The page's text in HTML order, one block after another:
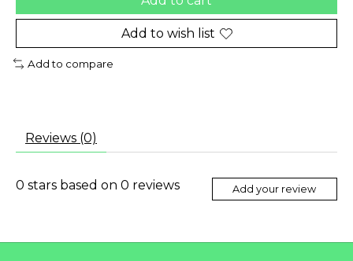
Add to wish list
Add to compare
Reviews (0)
0 stars based on 0 reviews Add your review